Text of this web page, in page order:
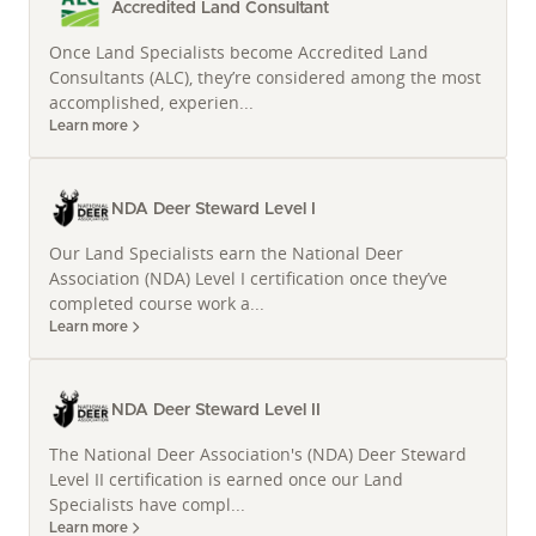
Katie Graeb's journey to becoming a leading Land
Specialist is as unique as the diverse ecosystems she
helps clients manage. Holding a Doctoral Degree in
Fish Ecology and a Graduate Certificate in Applied
Statistics from Kansas State University, along with a
Adolphus College, her analytical prowess is
unmatched. Before dedicating her career to rural
properties for sale in South Dakota, she spent nine
years as a Professor of Fisheries Science at South
Dakota State University. This academic foundation
fuels her distinctive approach to land valuation and
due diligence, providing clients with an uncommon
level of insight.
As a certified Land Specialist, Broker, and Whitetail
Properties Certified Land Specialist, she has further
solidified her professional credentials, including
Accredited Land Consultant
Once Land Specialists become Accredited Land
Consultants (ALC), they’re considered among the most
accomplished, experien...
Learn more
NDA Deer Steward Level I
Our Land Specialists earn the National Deer
Association (NDA) Level I certification once they’ve
completed course work a...
Learn more
NDA Deer Steward Level II
The National Deer Association's (NDA) Deer Steward
Level II certification is earned once our Land
Specialists have compl...
Learn more